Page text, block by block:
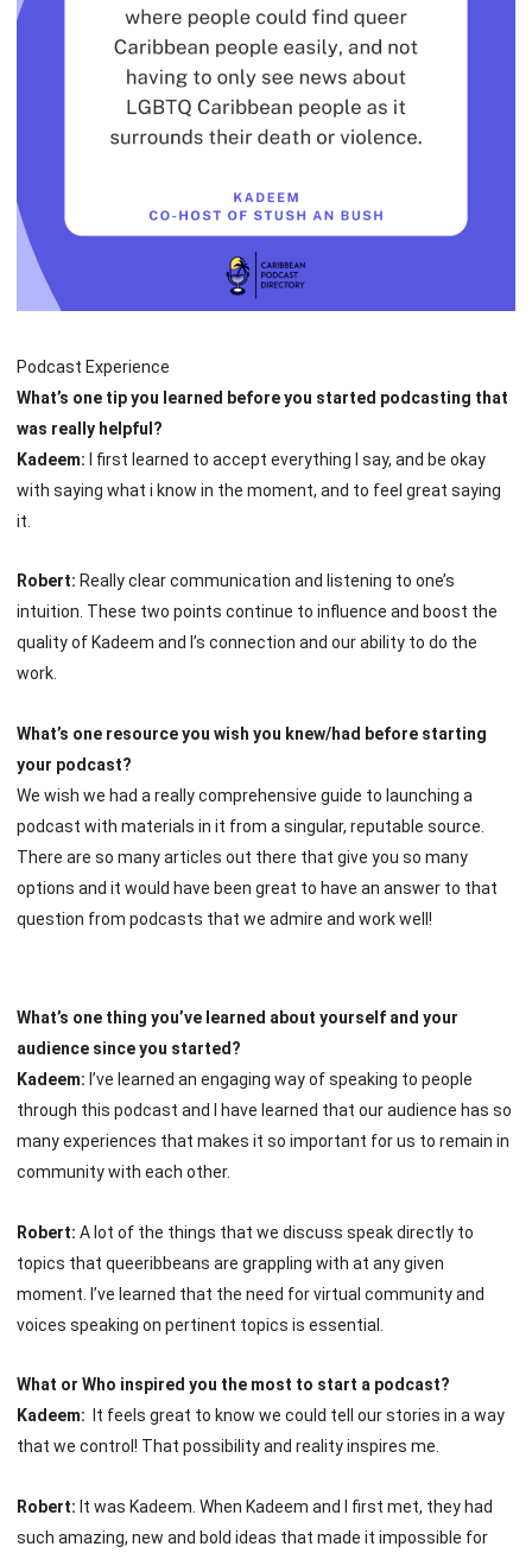
Podcast Experience
What’s one tip you learned before you started podcasting that
was really helpful?
Kadeem: I first learned to accept everything I say, and be okay
with saying what i know in the moment, and to feel great saying
it.
Robert: Really clear communication and listening to one’s
intuition. These two points continue to influence and boost the
quality of Kadeem and I’s connection and our ability to do the
work.
What’s one resource you wish you knew/had before starting
your podcast?
We wish we had a really comprehensive guide to launching a
podcast with materials in it from a singular, reputable source.
There are so many articles out there that give you so many
options and it would have been great to have an answer to that
question from podcasts that we admire and work well!
What’s one thing you’ve learned about yourself and your
audience since you started?
Kadeem: I’ve learned an engaging way of speaking to people
through this podcast and I have learned that our audience has so
many experiences that makes it so important for us to remain in
community with each other.
Robert: A lot of the things that we discuss speak directly to
topics that queeribbeans are grappling with at any given
moment. I’ve learned that the need for virtual community and
voices speaking on pertinent topics is essential.
What or Who inspired you the most to start a podcast?
Kadeem: It feels great to know we could tell our stories in a way
that we control! That possibility and reality inspires me.
Robert: It was Kadeem. When Kadeem and I first met, they had
such amazing, new and bold ideas that made it impossible for